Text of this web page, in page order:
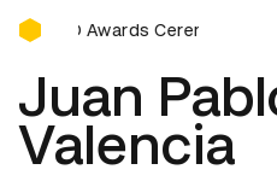
D&AD Awards Ceremony
D&AD Awards Ceremony
Juan
Valencia